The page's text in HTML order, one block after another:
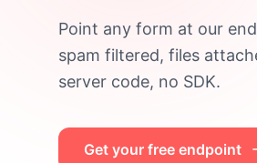
Point any form at our
spam filtered, files
server code, no SDK.
Get your free endpoint